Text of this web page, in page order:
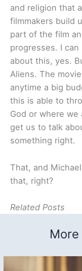
and religion that
filmmakers build
part of the film
progresses. I
about this, yes.
Aliens. The
anytime a big
this is able to
God or where we
get us to talk
something right.
That, and
that, right?
Related Posts